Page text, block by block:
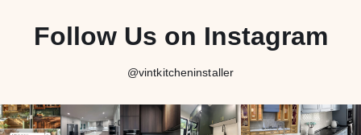
Follow Us on Instagram
@vintkitcheninstaller